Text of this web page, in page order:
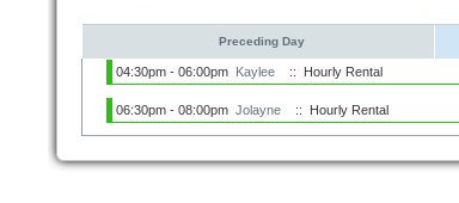
Preceding Day
04:30pm - 06:00pm Kaylee :: Hourly Rental
06:30pm - 08:00pmJolayne :: Hourly Rental